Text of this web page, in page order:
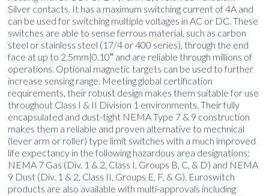
Silver contacts. It has a maximum switching current of 4A and
can be used for switching multiple voltages in AC or DC. These
switches are able to sense ferrous material, such as carbon
steel or stainless steel (17/4 or 400 series), through the end
face at up to 2.5mm|0.10″ and are reliable through millions of
operations. Optional magnetic targets can be used to further
increase sensing range. Meeting global certification
requirements, their robust design makes them suitable for use
throughout Class I & II Division 1 environments. Their fully
encapsulated and dust-tight NEMA Type 7 & 9 construction
makes them a reliable and proven alternative to mechnical
(lever arm or roller) type limit switches with a much improved
life expectancy in the following hazardous area designations:
NEMA 7 Gas (Div. 1 & 2, Class I, Groups B, C, & D) and NEMA
9 Dust (Div. 1 & 2, Class II, Groups E, F, & G). Euroswitch
products are also available with multi-approvals including